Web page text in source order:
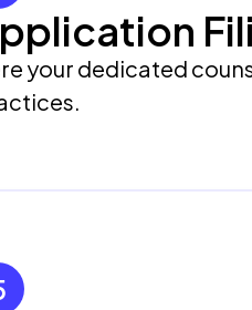
your dedicated